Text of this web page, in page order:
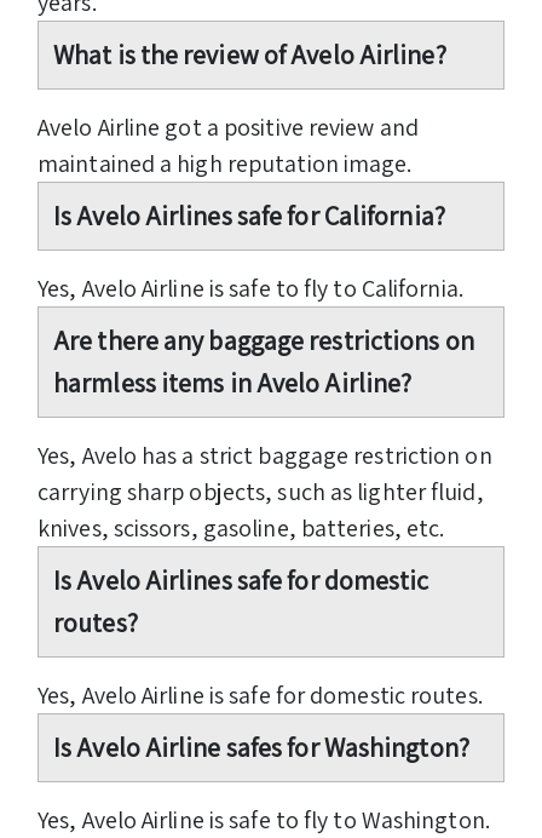
What is the review of Avelo Airline?
Avelo Airline got a positive review and
maintained a high reputation image.
Is Avelo Airlines safe for California?
Yes, Avelo Airline is safe to fly to California.
Are there any baggage restrictions on
harmless items in Avelo Airline?
Yes, Avelo has a strict baggage restriction on
carrying sharp objects, such as lighter fluid,
knives, scissors, gasoline, batteries, etc.
Is Avelo Airlines safe for domestic
routes?
Yes, Avelo Airline is safe for domestic routes.
Is Avelo Airline safes for Washington?
Yes, Avelo Airline is safe to fly to Washington.